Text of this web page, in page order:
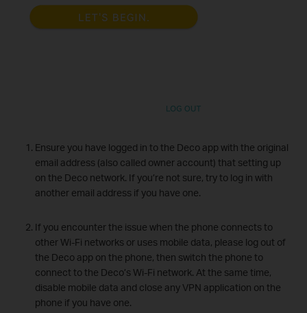
Ensure you have logged in to the Deco app with the original
email address (also called owner account) that setting up
on the Deco network. If you’re not sure, try to log in with
another email address if you have one.
If you encounter the issue when the phone connects to
other Wi-Fi networks or uses mobile data, please log out of
the Deco app on the phone, then switch the phone to
connect to the Deco’s Wi-Fi network. At the same time,
disable mobile data and close any VPN application on the
phone if you have one.